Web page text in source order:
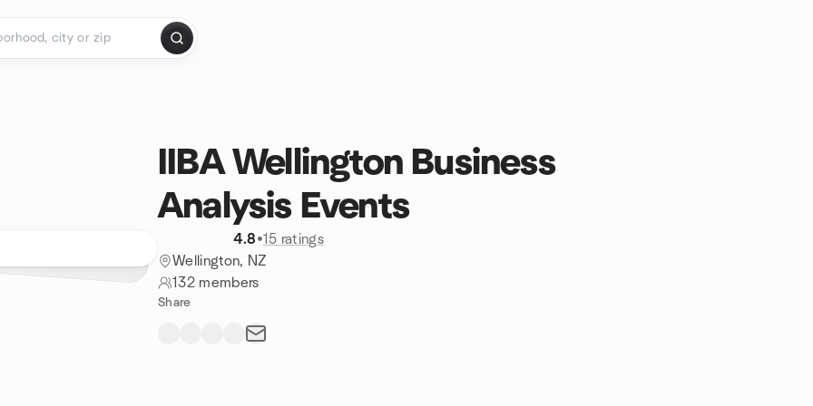
IIBA Wellington Business
Analysis Events
4.8•15 ratings
Wellington, NZ
132 members
Share